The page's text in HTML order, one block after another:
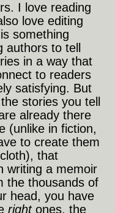
I love reading
love editing
something
authors to tell
in a way that
to readers
satisfying. But
stories you tell
already there
(unlike in fiction,
to create them
that
writing a memoir
the thousands of
head, you have
right ones, the